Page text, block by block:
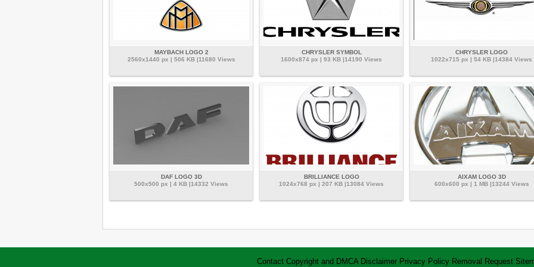
MAYBACH LOGO 2
2560x1440 px | 506 KB |11680 Views
CHRYSLER SYMBOL
1600x874 px | 93 KB |14190 Views
CHRYSLER LOGO
1022x715 px | 54 KB |14384 Views
DAF LOGO 3D
500x500 px | 4 KB |14332 Views
BRILLIANCE LOGO
1024x768 px | 207 KB |13084 Views
AIXAM LOGO 3D
600x600 px | 1 MB |13244 Views
Contact Copyright and DMCA Disclaimer Privacy Policy Removal Request